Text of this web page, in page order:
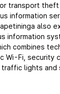
transport theft
information
also
information
combines
Wi-Fi, security
lights